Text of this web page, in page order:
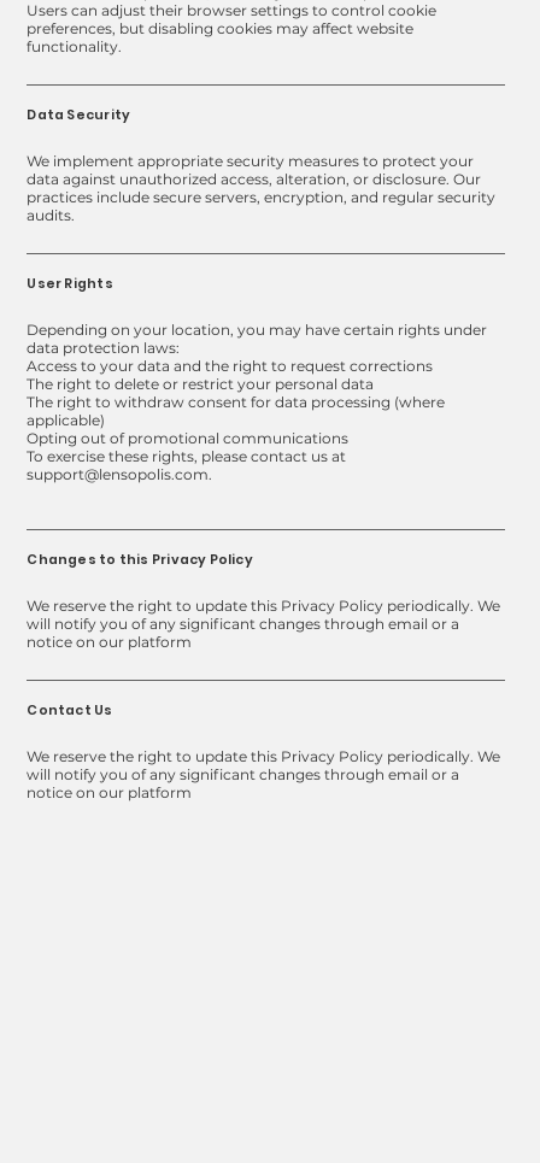
Users can adjust their browser settings to control cookie
preferences, but disabling cookies may affect website
functionality.
Data Security
We implement appropriate security measures to protect your
data against unauthorized access, alteration, or disclosure. Our
practices include secure servers, encryption, and regular security
audits.
User Rights
Depending on your location, you may have certain rights under
data protection laws:
Access to your data and the right to request corrections
The right to delete or restrict your personal data
The right to withdraw consent for data processing (where
applicable)
Opting out of promotional communications
To exercise these rights, please contact us at
support@lensopolis.com.
Changes to this Privacy Policy
We reserve the right to update this Privacy Policy periodically. We
will notify you of any significant changes through email or a
notice on our platform
Contact Us
We reserve the right to update this Privacy Policy periodically. We
will notify you of any significant changes through email or a
notice on our platform